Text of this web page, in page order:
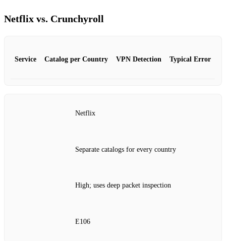
Netflix vs. Crunchyroll
Service Catalog per Country VPN Detection Typical Error
Netflix
Separate catalogs for every country
High; uses deep packet inspection
E106